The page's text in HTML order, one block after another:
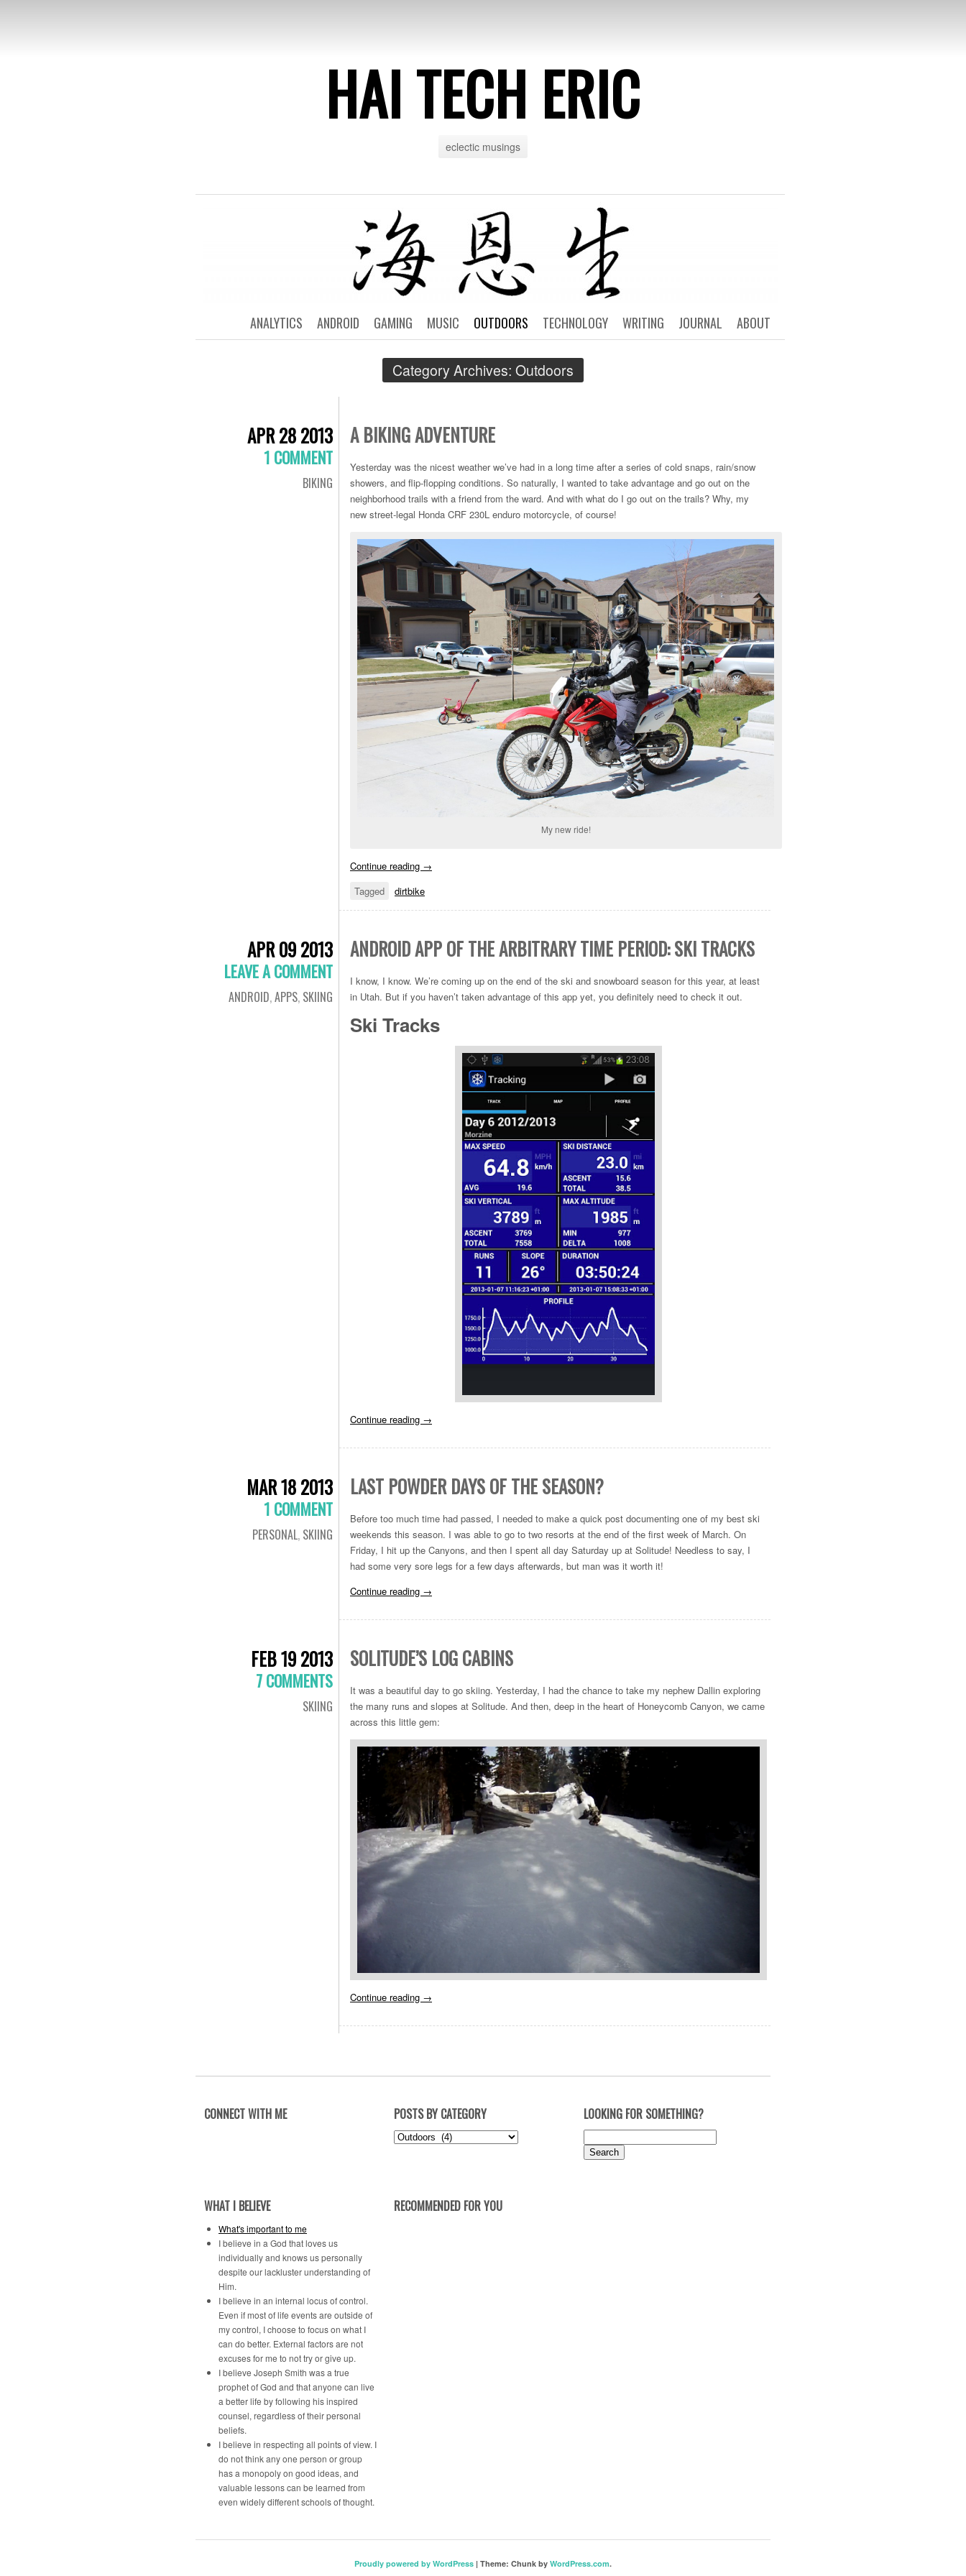
HAI TECH ERIC
eclectic musings
ABOUT
JOURNAL
WRITING
TECHNOLOGY
OUTDOORS
MUSIC
GAMING
ANDROID
ANALYTICS
Category Archives: Outdoors
APR 28 2013
1 COMMENT
BIKING
A BIKING ADVENTURE
Yesterday was the nicest weather we’ve had in a long time after a series of cold snaps, rain/snow
showers, and flip-flopping conditions. So naturally, I wanted to take advantage and go out on the
neighborhood trails with a friend from the ward. And with what do I go out on the trails? Why, my
new street-legal Honda CRF 230L enduro motorcycle, of course!
My new ride!
Continue reading →
Tagged
dirtbike
APR 09 2013
LEAVE A COMMENT
ANDROID,APPS, SKIING
ANDROID APP OF THE ARBITRARY TIME PERIOD: SKI TRACKS
I know, I know. We’re coming up on the end of the ski and snowboard season for this year, at least
in Utah. But if you haven’t taken advantage of this app yet, you definitely need to check it out.
Ski Tracks
Continue reading →
MAR 18 2013
1 COMMENT
PERSONAL, SKIING
LAST POWDER DAYS OF THE SEASON?
Before too much time had passed, I needed to make a quick post documenting one of my best ski
weekends this season. I was able to go to two resorts at the end of the first week of March. On
Friday, I hit up the Canyons, and then I spent all day Saturday up at Solitude! Needless to say, I
had some very sore legs for a few days afterwards, but man was it worth it!
Continue reading →
FEB 19 2013
7 COMMENTS
SKIING
SOLITUDE’S LOG CABINS
It was a beautiful day to go skiing. Yesterday, I had the chance to take my nephew Dallin exploring
the many runs and slopes at Solitude. And then, deep in the heart of Honeycomb Canyon, we came
across this little gem:
Continue reading →
CONNECT WITH ME POSTS BY CATEGORY
Posts
LOOKING FOR SOMETHING?
for:
WHAT I BELIEVE
What's important to me
I believe in a God that loves us
individually and knows us personally
despite our lackluster understanding of
Him.
I believe in an internal locus of control.
Even if most of life events are outside of
my control, I choose to focus on what I
can do better. External factors are not
excuses for me to not try or give up.
I believe Joseph Smith was a true
prophet of God and that anyone can live
a better life by following his inspired
counsel, regardless of their personal
beliefs.
I believe in respecting all points of view. I
do not think any one person or group
has a monopoly on good ideas, and
valuable lessons can be learned from
even widely different schools of thought.
RECOMMENDED FOR YOU
Proudly powered by WordPress | Theme: Chunk by WordPress.com.